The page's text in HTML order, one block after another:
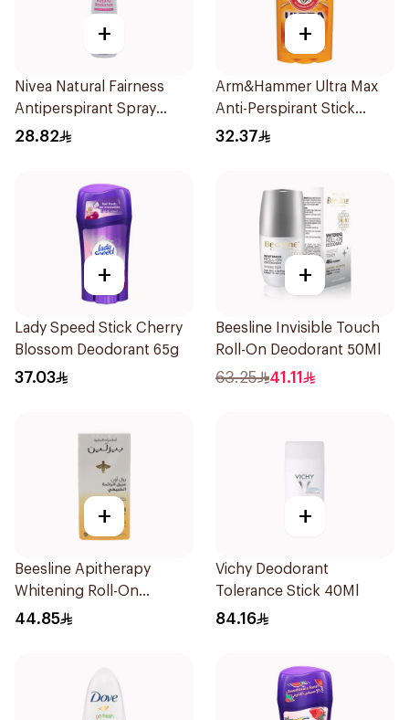
+
Nivea Natural Fairness
Antiperspirant Spray
150Ml
28.82
+
Arm&Hammer Ultra Max
Anti-Perspirant Stick
Fresh 73g
32.37
+
Lady Speed Stick Cherry
Blossom Deodorant 65g
37.03
+
Beesline Invisible Touch
Roll-On Deodorant 50Ml
63.25 41.11
+
Beesline Apitherapy
Whitening Roll-On
Deodorant 50Ml
44.85
+
Vichy Deodorant
Tolerance Stick 40Ml
84.16